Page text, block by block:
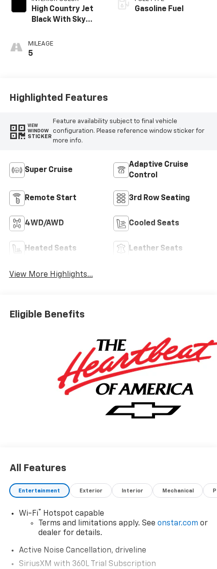
High Country Jet
Black With Sky
Perforated
Leather-
MILEAGE
5
Gasoline Fuel
Highlighted Features
VIEW
WINDOW
STICKER
Feature availability subject to final vehicle
configuration. Please reference window sticker for
more info.
Super Cruise
Adaptive Cruise
Control
Remote Start 3rd Row Seating
4WD/AWD Cooled Seats
Heated Seats Leather Seats
View More Highlights...
Eligible Benefits
All Features
Entertainment Exterior Interior Mechanical
Wi-Fi®
Hotspot capable
Terms and limitations apply. See onstar.com or
dealer for details.
Active Noise Cancellation, driveline
SiriusXM with 360L Trial Subscription